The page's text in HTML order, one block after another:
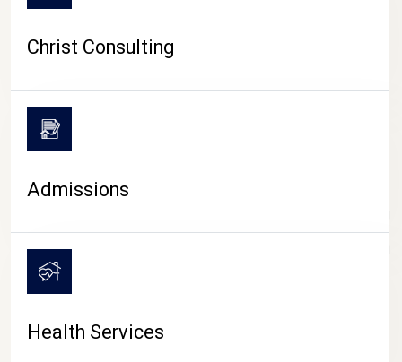
CAMPUS LIFE
Christ Consulting
Admissions
Health Services